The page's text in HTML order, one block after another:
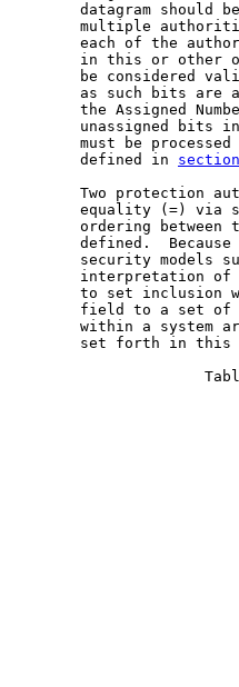
datagram should
multiple
each of the
in this or other
be considered
as such bits are
the Assigned
unassigned bits
must be processed
        defined in
Two protection
equality (=) via
ordering between
defined.  Because
security models
interpretation of
to set inclusion
field to a set of
within a system
set forth in this